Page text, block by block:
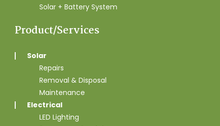
Solar + Battery System
Product/Services
Solar
Repairs
Removal & Disposal
Maintenance
Electrical
LED Lighting